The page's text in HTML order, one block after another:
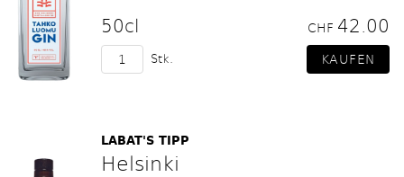
50cl CHF 42.00
Stk.
LABAT'S TIPP
Helsinki